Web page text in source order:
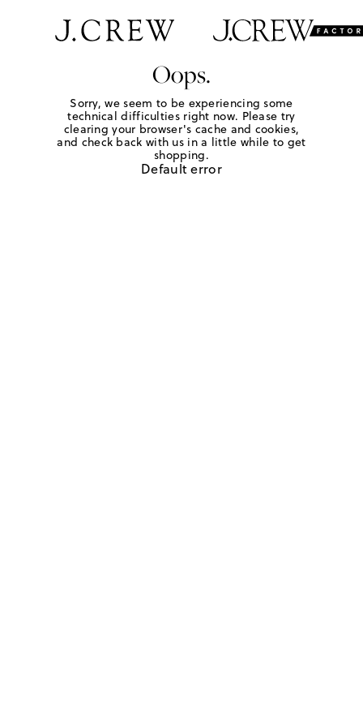
Oops.
Sorry, we seem to be experiencing some
technical difficulties right now. Please try
clearing your browser's cache and cookies,
and check back with us in a little while to get
shopping.
Default error